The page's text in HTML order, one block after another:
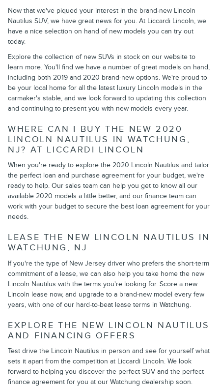
Now that we've piqued your interest in the brand-new Lincoln
Nautilus SUV, we have great news for you. At Liccardi Lincoln, we
have a nice selection on hand of new models you can try out
today.
Explore the collection of new SUVs in stock on our website to
learn more. You'll find we have a number of great models on hand,
including both 2019 and 2020 brand-new options. We're proud to
be your local home for all the latest luxury Lincoln models in the
carmaker's stable, and we look forward to updating this collection
and continuing to present you with new models every year.
WHERE CAN I BUY THE NEW 2020
LINCOLN NAUTILUS IN WATCHUNG,
NJ? AT LICCARDI LINCOLN
When you're ready to explore the 2020 Lincoln Nautilus and tailor
the perfect loan and purchase agreement for your budget, we're
ready to help. Our sales team can help you get to know all our
available 2020 models a little better, and our finance team can
work with your budget to secure the best loan agreement for your
needs.
LEASE THE NEW LINCOLN NAUTILUS IN
WATCHUNG, NJ
If you're the type of New Jersey driver who prefers the short-term
commitment of a lease, we can also help you take home the new
Lincoln Nautilus with the terms you're looking for. Score a new
Lincoln lease now, and upgrade to a brand-new model every few
years, with one of our hard-to-beat lease terms in Watchung.
EXPLORE THE NEW LINCOLN NAUTILUS
AND FINANCING OFFERS
Test drive the Lincoln Nautilus in person and see for yourself what
sets it apart from the competition at Liccardi Lincoln. We look
forward to helping you discover the perfect SUV and the perfect
finance agreement for you at our Watchung dealership soon.